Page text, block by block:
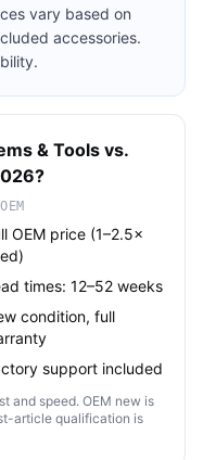
vary based on
accessories.
& Tools vs.
OEM price (1–2.5×
times: 12–52 weeks
condition, full
support included
and speed. OEM new is
article qualification is